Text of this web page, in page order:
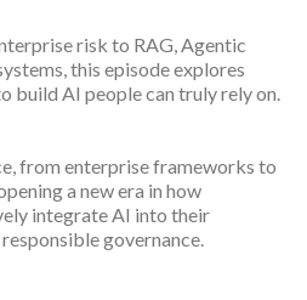
risk to RAG, Agentic
this episode explores
build AI people can truly rely on.
from enterprise frameworks to
a new era in how
integrate AI into their
governance.